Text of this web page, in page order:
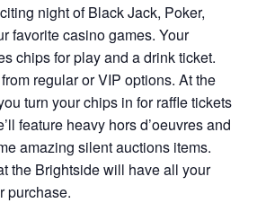
night of Black Jack, Poker,
favorite casino games. Your
chips for play and a drink ticket.
regular or VIP options. At the
turn your chips in for raffle tickets
feature heavy hors d’oeuvres and
amazing silent auctions items.
the Brightside will have all your
purchase.